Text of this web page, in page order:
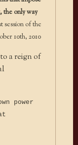
the only way
of the
10th, 2010
a reign of
power